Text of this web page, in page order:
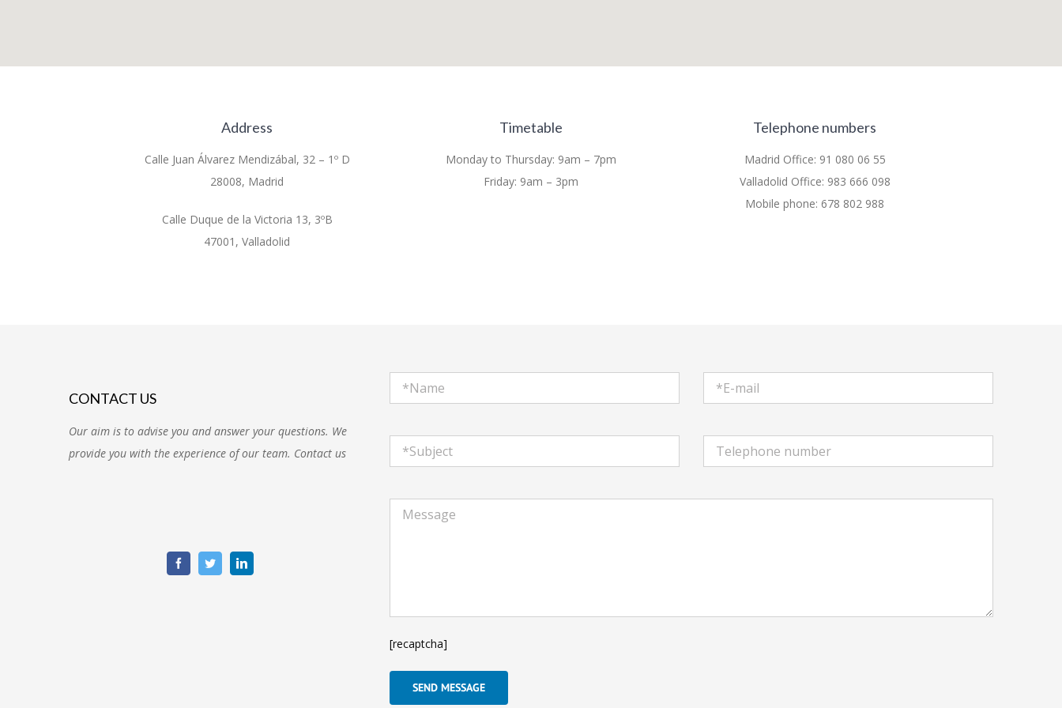
Address
Calle Juan Álvarez Mendizábal, 32 – 1º D
28008, Madrid
Calle Duque de la Victoria 13, 3ºB
47001, Valladolid
Timetable
Monday to Thursday: 9am – 7pm
Friday: 9am – 3pm
Telephone numbers
Madrid Office: 91 080 06 55
Valladolid Office: 983 666 098
Mobile phone: 678 802 988
CONTACT US
Our aim is to advise you and answer your questions. We
provide you with the experience of our team. Contact us
[recaptcha]